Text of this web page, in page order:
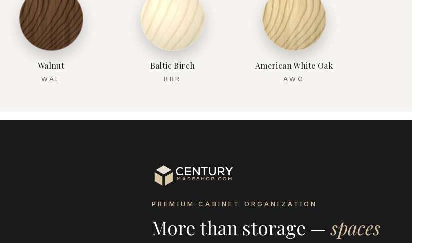
Walnut
WAL
Baltic Birch
BBR
American White Oak
AWO
PREMIUM CABINET ORGANIZATION
More than storage —spaces